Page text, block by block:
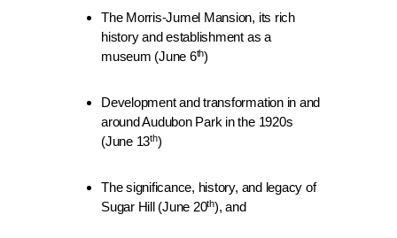
The Morris-Jumel Mansion, its rich
history and establishment as a
museum (June 6th)
Development and transformation in and
around Audubon Park in the 1920s
(June 13th)
The significance, history, and legacy of
Sugar Hill (June 20th), and